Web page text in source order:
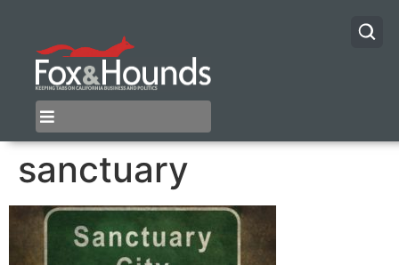
sanctuary